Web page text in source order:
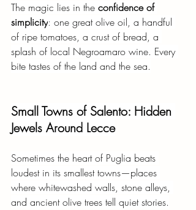
The magic lies in the confidence of
simplicity: one great olive oil, a handful
of ripe tomatoes, a crust of bread, a
splash of local Negroamaro wine. Every
bite tastes of the land and the sea.
Small Towns of Salento: Hidden
Jewels Around Lecce
Sometimes the heart of Puglia beats
loudest in its smallest towns—places
where whitewashed walls, stone alleys,
and ancient olive trees tell quiet stories.